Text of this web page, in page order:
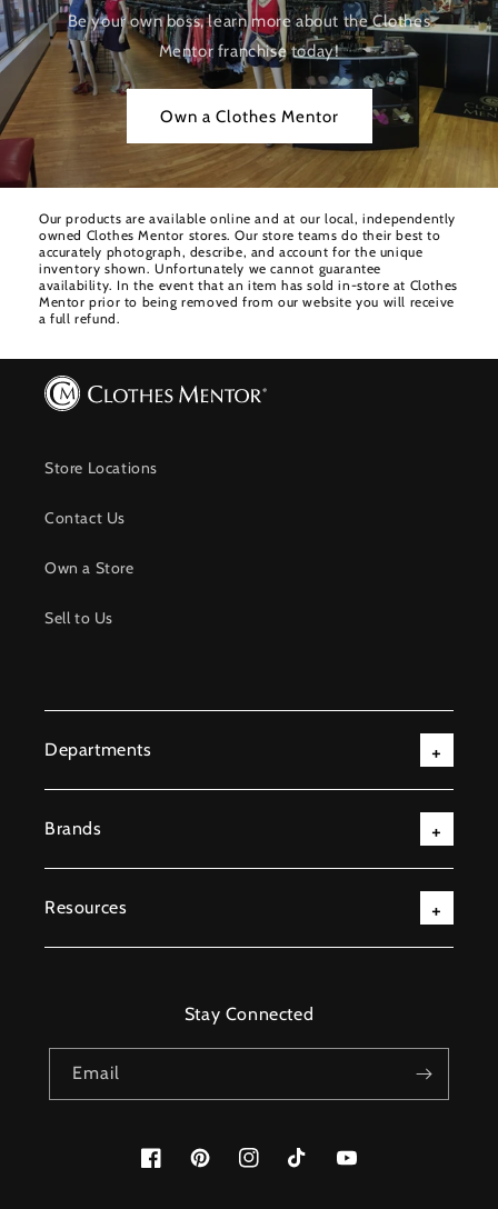
Be your own boss, learn more about the Clothes
Mentor franchise today!
Own a Clothes Mentor
Our products are available online and at our local, independently
owned Clothes Mentor stores. Our store teams do their best to
accurately photograph, describe, and account for the unique
inventory shown. Unfortunately we cannot guarantee
availability. In the event that an item has sold in-store at Clothes
Mentor prior to being removed from our website you will receive
a full refund.
Store Locations
Contact Us
Own a Store
Sell to Us
Departments
Brands
Resources
Stay Connected
Email
FacebookPinterestInstagramTikTok YouTube